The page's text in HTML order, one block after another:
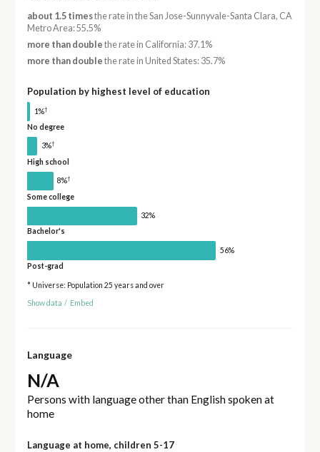
about 1.5 timesthe rate in the San Jose-Sunnyvale-Santa Clara, CA
Metro Area: 55.5%
more than double the rate in California: 37.1%
more than double the rate in United States: 35.7%
Population by highest level of education
1%†
No degree
3%†
High school
8%†
Some college
32%
Bachelor's
56%
Post-grad
* Universe: Population 25 years and over
Show data / Embed
Language
N/A
Persons with language other than English spoken at
home
Language at home, children 5-17